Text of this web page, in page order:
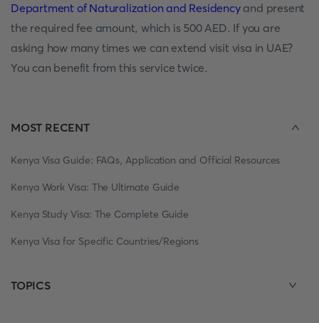
Department of Naturalization and Residencyand present
the required fee amount, which is 500 AED. If you are
asking how many times we can extend visit visa in UAE?
You can benefit from this service twice.
MOST RECENT
Kenya Visa Guide: FAQs, Application and Official Resources
Kenya Work Visa: The Ultimate Guide
Kenya Study Visa: The Complete Guide
Kenya Visa for Specific Countries/Regions
TOPICS